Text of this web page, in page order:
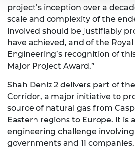
project’s inception over a
scale and complexity of the
involved should be justifiably
have achieved, and of the
Engineering’s recognition of
Major Project Award.”
Shah Deniz 2 delivers part of
Corridor, a major initiative to
source of natural gas from
Eastern regions to Europe. It is
engineering challenge involving
governments and 11 companies.